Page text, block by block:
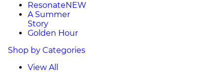
ResonateNEW
A Summer
Story
Golden Hour
Shop by Categories
View All